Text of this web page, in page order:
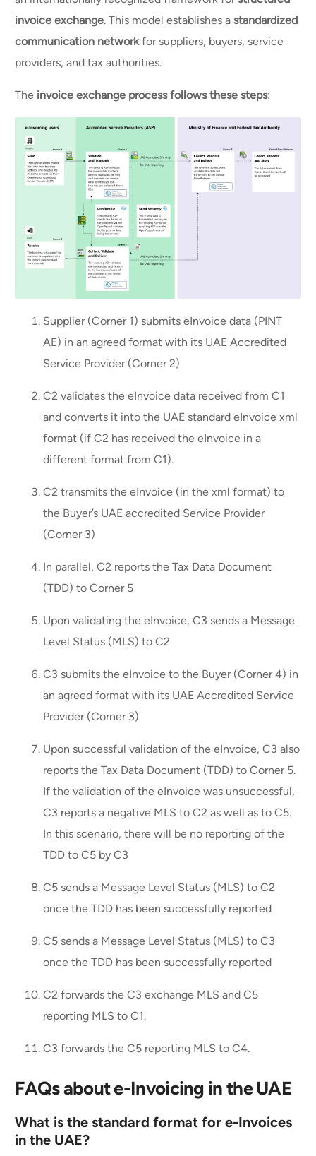
invoice exchange. This model establishes a standardized
communication networkfor suppliers, buyers, service
providers, and tax authorities.
The invoice exchange process follows these steps:
Supplier (Corner 1) submits eInvoice data (PINT
AE) in an agreed format with its UAE Accredited
Service Provider (Corner 2)
C2 validates the eInvoice data received from C1
and converts it into the UAE standard eInvoice xml
format (if C2 has received the eInvoice in a
different format from C1).
C2 transmits the eInvoice (in the xml format) to
the Buyer’s UAE accredited Service Provider
(Corner 3)
In parallel, C2 reports the Tax Data Document
(TDD) to Corner 5
Upon validating the eInvoice, C3 sends a Message
Level Status (MLS) to C2
C3 submits the eInvoice to the Buyer (Corner 4) in
an agreed format with its UAE Accredited Service
Provider (Corner 3)
Upon successful validation of the eInvoice, C3 also
reports the Tax Data Document (TDD) to Corner 5.
If the validation of the eInvoice was unsuccessful,
C3 reports a negative MLS to C2 as well as to C5.
In this scenario, there will be no reporting of the
TDD to C5 by C3
C5 sends a Message Level Status (MLS) to C2
once the TDD has been successfully reported
C5 sends a Message Level Status (MLS) to C3
once the TDD has been successfully reported
C2 forwards the C3 exchange MLS and C5
reporting MLS to C1.
C3 forwards the C5 reporting MLS to C4.
FAQs about e-Invoicing in the UAE
What is the standard format for e-Invoices
in the UAE?